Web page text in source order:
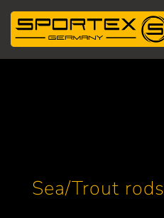
Sea/Trout rods